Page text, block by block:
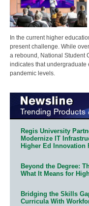
In the current higher
present challenge. While
a rebound, National Student
indicates that undergraduate
pandemic levels.
Regis University
Modernize IT
Higher Ed Innovation
Beyond the Degree:
What It Means for
Bridging the Skills
Curricula With